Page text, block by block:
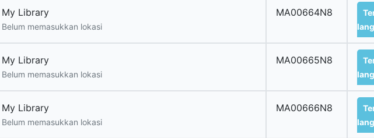
My Library
Belum memasukkan lokasi
MA00664N8
My Library
Belum memasukkan lokasi
MA00665N8
My Library
Belum memasukkan lokasi
MA00666N8